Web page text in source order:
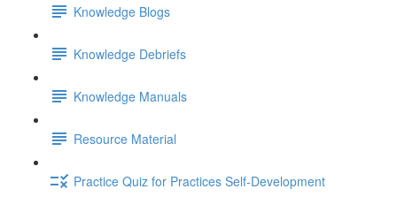
Knowledge Blogs
Knowledge Debriefs
Knowledge Manuals
Resource Material
Practice Quiz for Practices Self-Development